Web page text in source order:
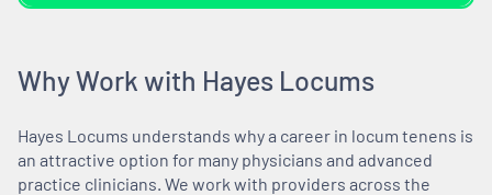
Why Work with Hayes Locums
Hayes Locums understands why a career in locum tenens is
an attractive option for many physicians and advanced
practice clinicians. We work with providers across the